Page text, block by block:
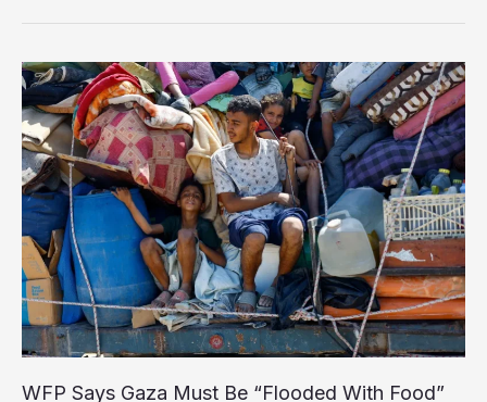
Exposes
the
Death
of
the
United
Nations
WFP Says Gaza Must Be “Flooded With Food”